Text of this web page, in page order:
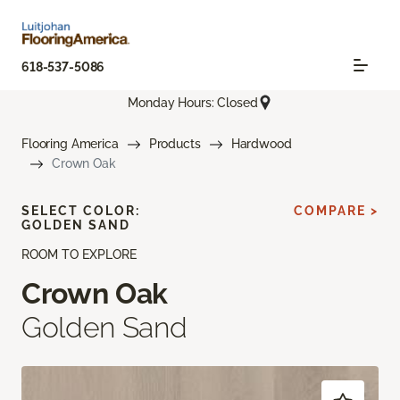
618-537-5086
Monday Hours: Closed
Flooring America Products
Hardwood
Crown Oak
ROOM TO EXPLORE
Crown Oak
Golden Sand
SELECT COLOR:
GOLDEN SAND
COMPARE >